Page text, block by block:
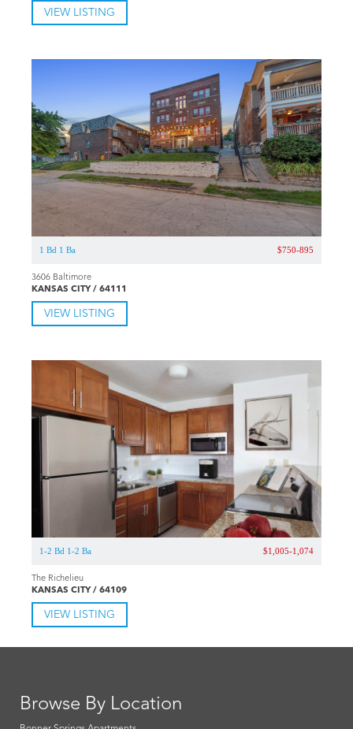
VIEW LISTING
1 Bd 1 Ba $750-895
3606 Baltimore
KANSAS CITY / 64111
VIEW LISTING
1-2 Bd 1-2 Ba $1,005-1,074
The Richelieu
KANSAS CITY / 64109
VIEW LISTING
Browse By Location